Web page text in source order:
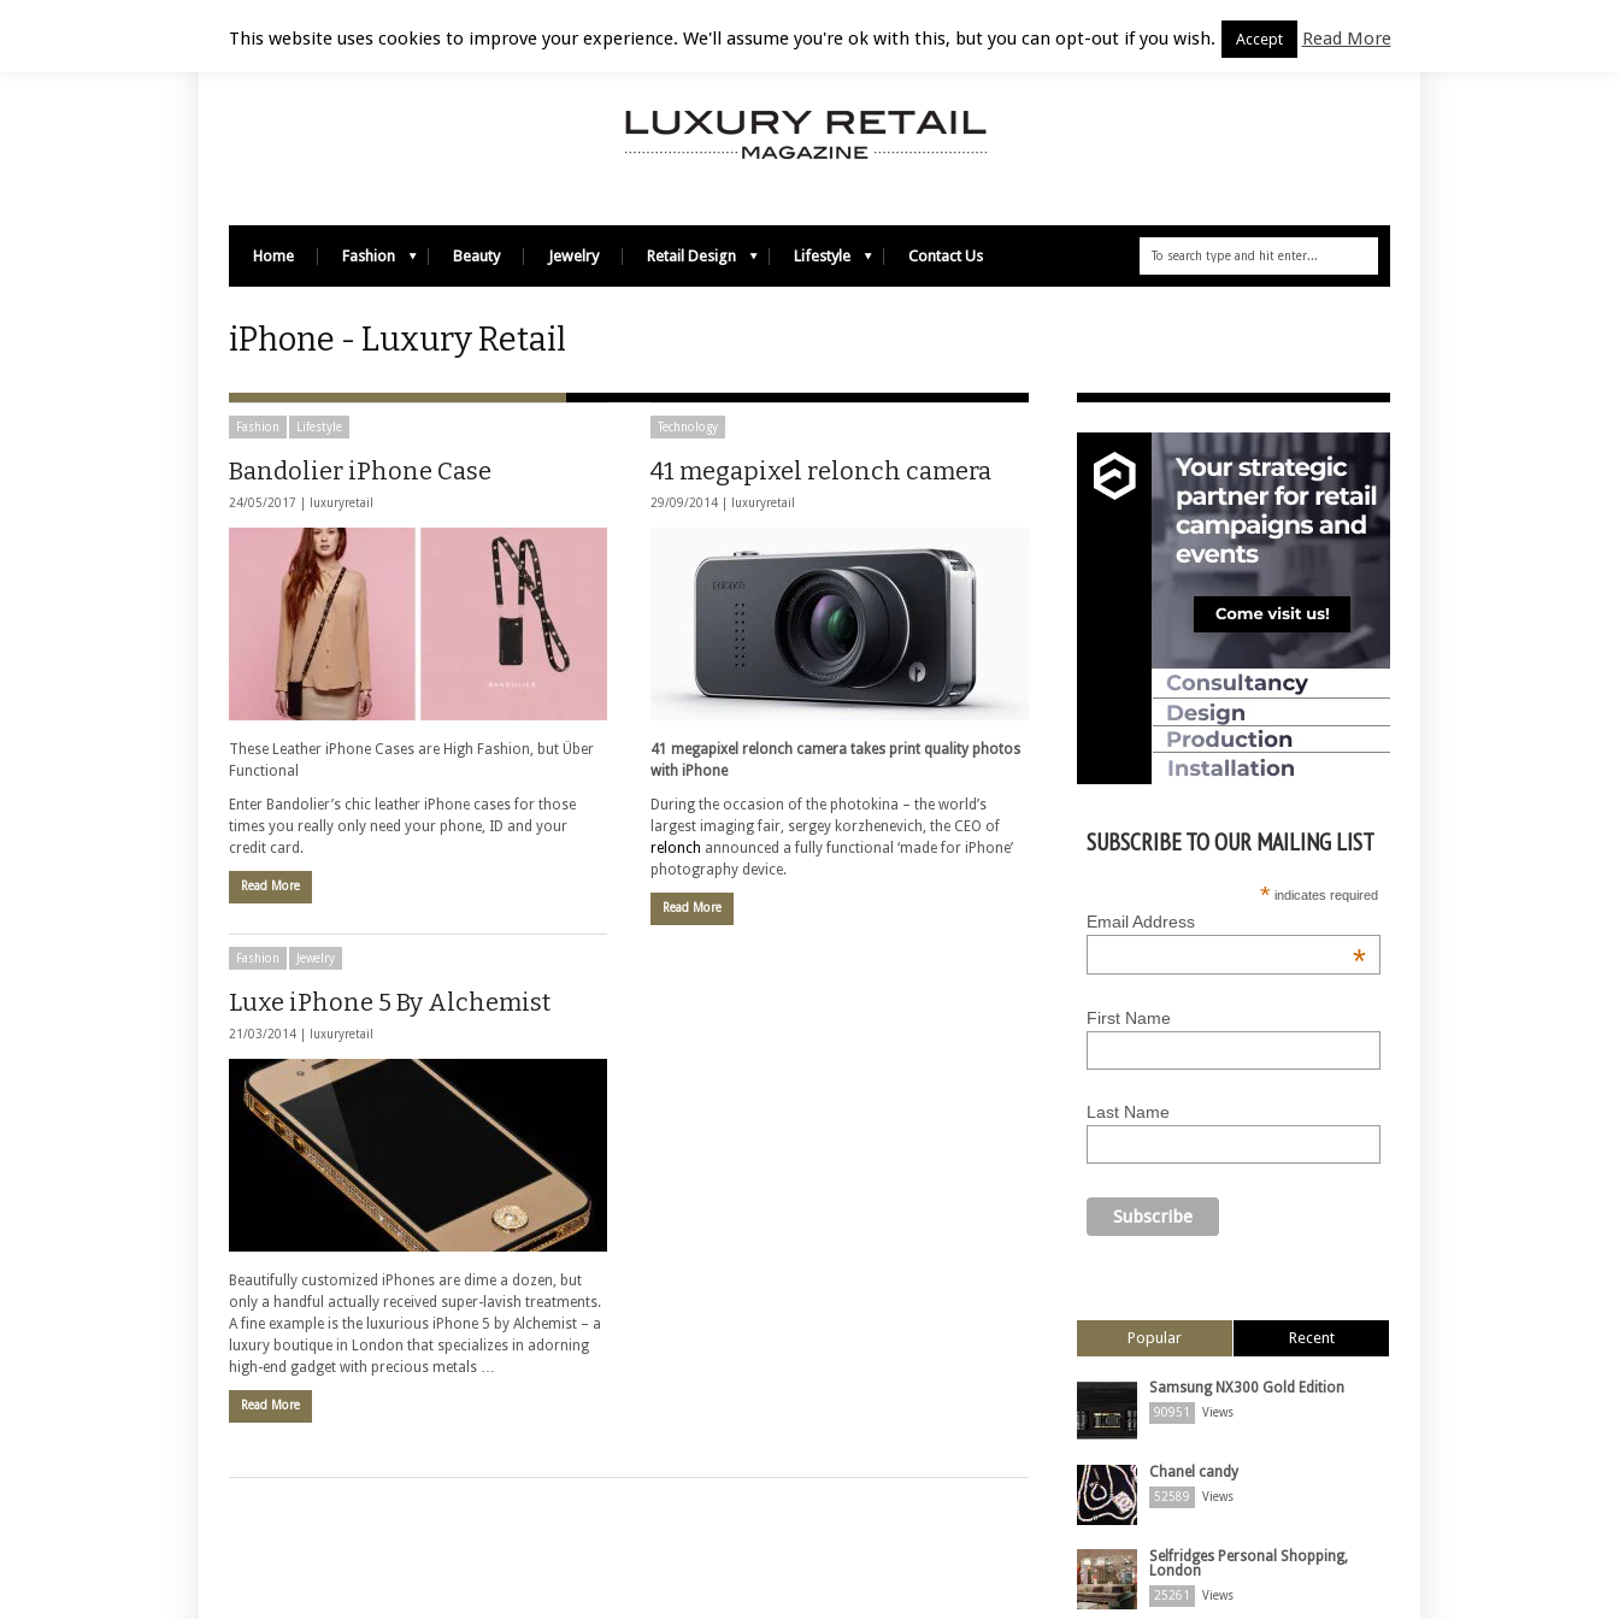
Home Fashion Beauty Jewelry Retail Design Lifestyle Contact Us
iPhone - Luxury Retail
Fashion Lifestyle
Bandolier iPhone Case
24/05/2017 | luxuryretail
These Leather iPhone Cases are High Fashion, but Über
Functional
Enter Bandolier’s chic leather iPhone cases for those
times you really only need your phone, ID and your
credit card.
Read More
Technology
41 megapixel relonch camera
29/09/2014 | luxuryretail
41 megapixel relonch camera takes print quality photos
with iPhone
During the occasion of the photokina – the world’s
largest imaging fair, sergey korzhenevich, the CEO of
relonch announced a fully functional ‘made for iPhone’
photography device.
Read More
Fashion Jewelry
Luxe iPhone 5 By Alchemist
21/03/2014 | luxuryretail
Beautifully customized iPhones are dime a dozen, but
only a handful actually received super-lavish treatments.
A fine example is the luxurious iPhone 5 by Alchemist – a
luxury boutique in London that specializes in adorning
high-end gadget with precious metals …
Read More
SUBSCRIBE TO OUR MAILING LIST
* indicates required
Email Address
*
First Name
Last Name
Popular Recent
Samsung NX300 Gold Edition
90951 Views
Chanel candy
52589 Views
Selfridges Personal Shopping,
London
25261 Views
This website uses cookies to improve your experience. We'll assume you're ok with this, but you can opt-out if you wish. Accept Read More